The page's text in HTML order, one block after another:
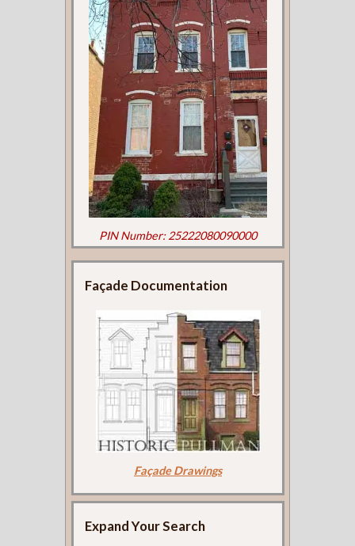
PIN Number: 25222080090000
Façade Documentation
Façade Drawings
Expand Your Search